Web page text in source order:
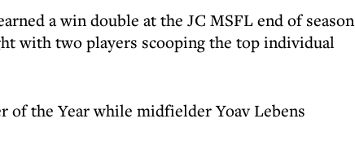
a win double at the JC MSFL end of season
with two players scooping the top individual
of the Year while midfielder Yoav Lebens